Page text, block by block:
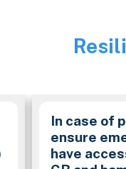
Image
In case of
ensure
have